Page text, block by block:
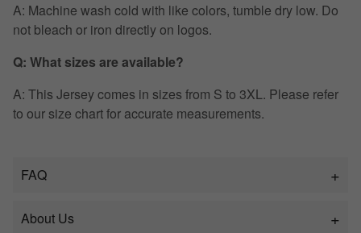
A: Machine wash cold with like colors, tumble dry low. Do
not bleach or iron directly on logos.
Q: What sizes are available?
A: This Jersey comes in sizes from S to 3XL. Please refer
to our size chart for accurate measurements.
FAQ
About Us